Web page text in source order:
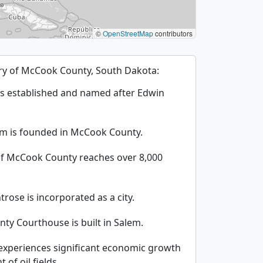
©OpenStreetMapcontributors
of McCook County, South Dakota:
established and named after Edwin
is founded in McCook County.
McCook County reaches over 8,000
is incorporated as a city.
Courthouse is built in Salem.
significant economic growth